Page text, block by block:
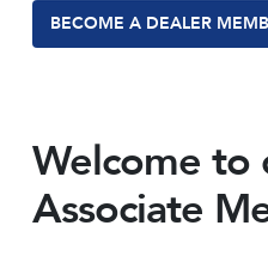
BECOME A DEALER
Welcome to
Associate